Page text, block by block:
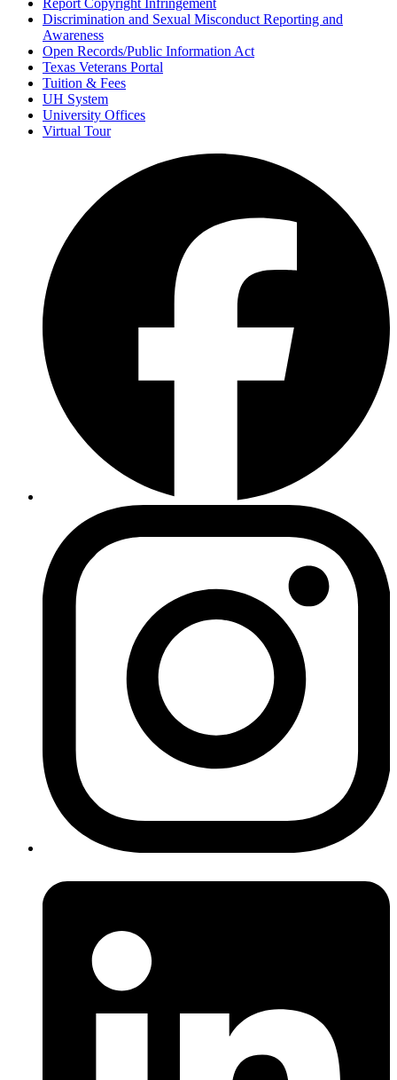
Discrimination and Sexual Misconduct Reporting and
Awareness
Open Records/Public Information Act
Texas Veterans Portal
Tuition & Fees
UH System
University Offices
Virtual Tour